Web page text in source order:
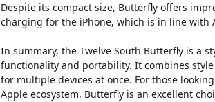
Despite its compact size, Butterfly offers
charging for the iPhone, which is in line with
In summary, the Twelve South Butterfly is a
functionality and portability. It combines
for multiple devices at once. For those
Apple ecosystem, Butterfly is an excellent